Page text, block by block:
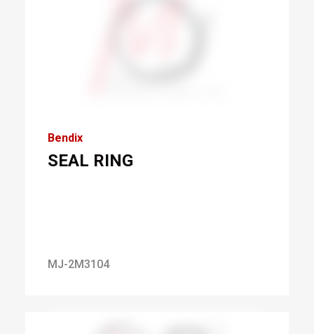
Bendix
SEAL RING
MJ-2M3104